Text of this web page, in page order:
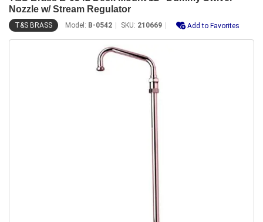
Nozzle w/ Stream Regulator
T&S BRASS Model: B-0542 SKU: 210669 Add to Favorites